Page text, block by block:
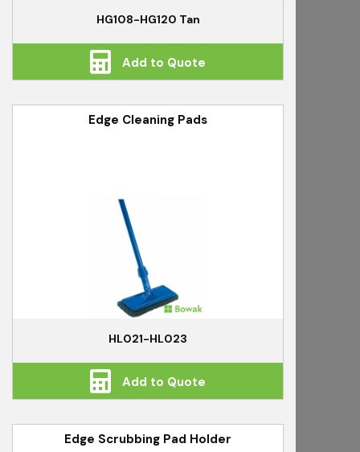
HG108-HG120 Tan
Add to Quote
Edge Cleaning Pads
HL021-HL023
Add to Quote
Edge Scrubbing Pad Holder